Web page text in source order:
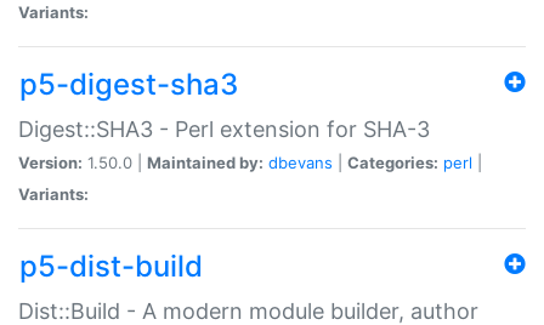
Variants:
p5-digest-sha3
Digest::SHA3 - Perl extension for SHA-3
Version: 1.50.0 | Maintained by: dbevans Categories: perl
Variants:
p5-dist-build
Dist::Build - A modern module builder, author